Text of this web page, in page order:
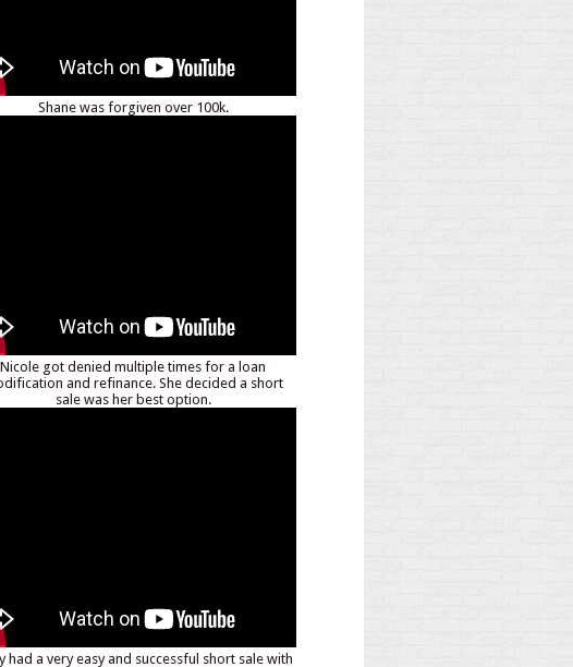
Shane was forgiven over 100k.
Nicole got denied multiple times for a loan
and refinance. She decided a short
sale was her best option.
had a very easy and successful short sale with